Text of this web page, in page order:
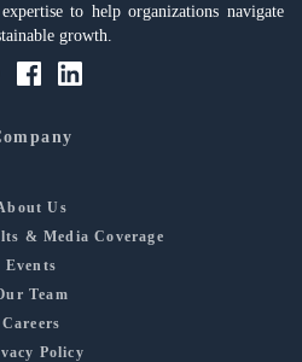
to help organizations navigate
growth.
Us
& Media Coverage
Events
Team
Careers
Policy